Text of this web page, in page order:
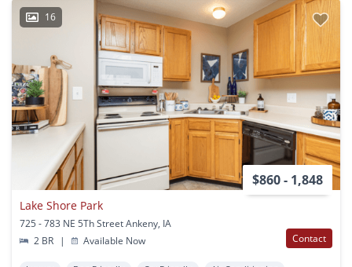
16
$860 - 1,848
Lake Shore Park
725 - 783 NE 5Th Street Ankeny, IA
2 BR
| Available Now Contact